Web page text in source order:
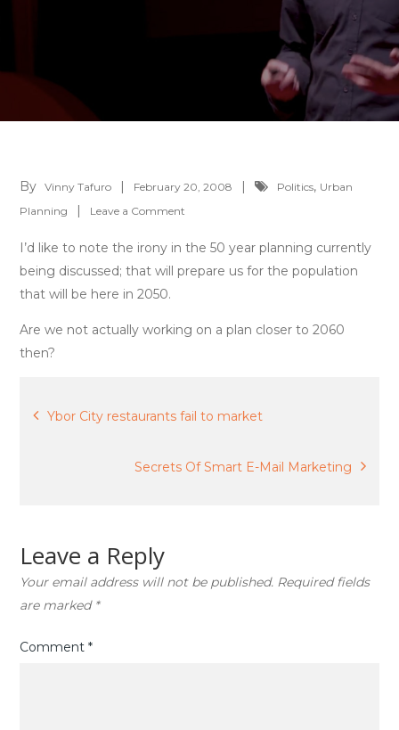
By Vinny Tafuro February 20, 2008 Politics, Urban
Planning
Leave a Comment
math
of
visioning
I’d like to note the irony in the 50 year planning currently
being discussed; that will prepare us for the population
that will be here in 2050.
Are we not actually working on a plan closer to 2060
then?
Post
navigation
Ybor City restaurants fail to market
Secrets Of Smart E-Mail Marketing
Leave a Reply
Your email address will not be published. Required fields
are marked *
Comment*